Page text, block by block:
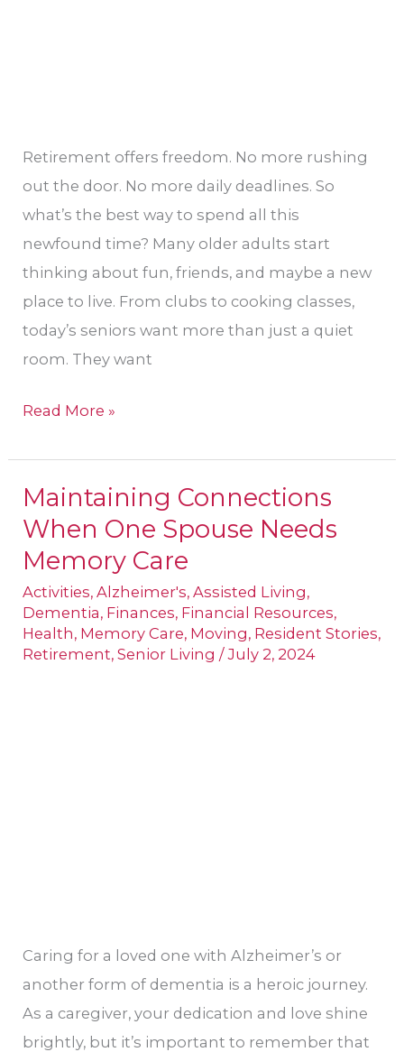
Retirement offers freedom. No more rushing
out the door. No more daily deadlines. So
what’s the best way to spend all this
newfound time? Many older adults start
thinking about fun, friends, and maybe a new
place to live. From clubs to cooking classes,
today’s seniors want more than just a quiet
room. They want
Read More »
Maintaining Connections
When One Spouse Needs
Memory Care
Activities,Alzheimer's,Assisted Living,
Dementia, Finances, Financial Resources,
Health, Memory Care, Moving, Resident Stories,
Retirement,Senior Living /July 2, 2024
Caring for a loved one with Alzheimer’s or
another form of dementia is a heroic journey.
As a caregiver, your dedication and love shine
brightly, but it’s important to remember that
Maintaining
Connections
When
One
Spouse
Needs